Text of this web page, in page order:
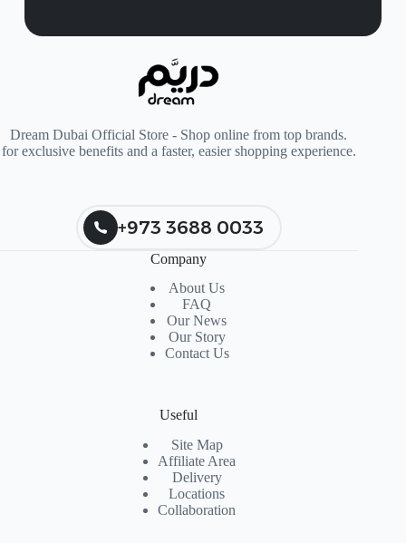
Dream Dubai Official Store - Shop online from top brands.
for exclusive benefits and a faster, easier shopping experience.
+973 3688 0033
Company
About Us
FAQ
Our News
Our Story
Contact Us
Useful
Site Map
Affiliate Area
Delivery
Locations
Collaboration